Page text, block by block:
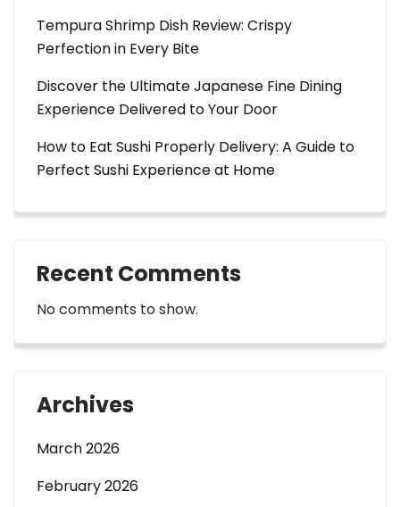
Tempura Shrimp Dish Review: Crispy
Perfection in Every Bite
Discover the Ultimate Japanese Fine Dining
Experience Delivered to Your Door
How to Eat Sushi Properly Delivery: A Guide to
Perfect Sushi Experience at Home
Recent Comments
No comments to show.
Archives
March 2026
February 2026